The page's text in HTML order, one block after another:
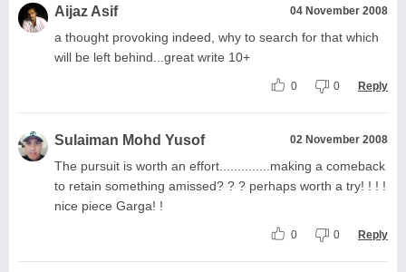
Aijaz Asif 04 November 2008
a thought provoking indeed, why to search for that which
will be left behind...great write 10+
0 0 Reply
Sulaiman Mohd Yusof 02 November 2008
The pursuit is worth an effort..............making a comeback
to retain something amissed? ? ? perhaps worth a try! ! ! !
nice piece Garga! !
0 0 Reply